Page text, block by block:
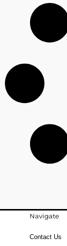
Navigate
Contact Us